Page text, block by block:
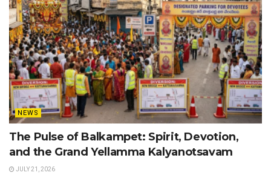
NEWS
The Pulse of Balkampet: Spirit, Devotion,
and the Grand Yellamma Kalyanotsavam
JULY 21, 2026